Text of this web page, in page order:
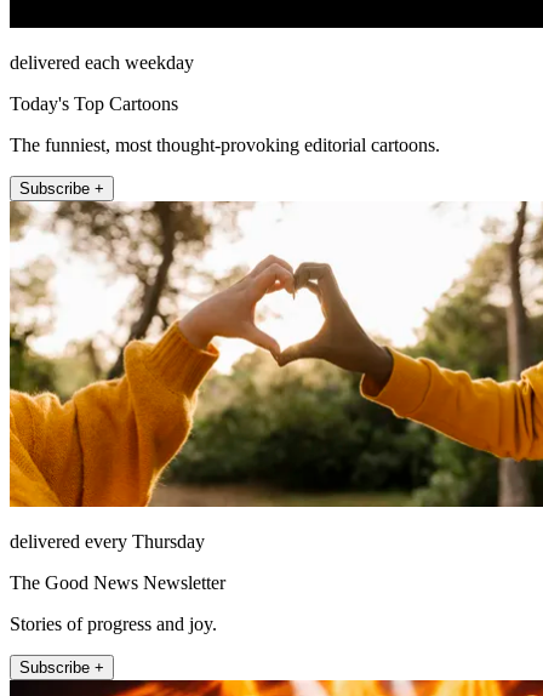
delivered each weekday
Today's Top Cartoons
The funniest, most thought-provoking editorial cartoons.
Subscribe +
delivered every Thursday
The Good News Newsletter
Stories of progress and joy.
Subscribe +